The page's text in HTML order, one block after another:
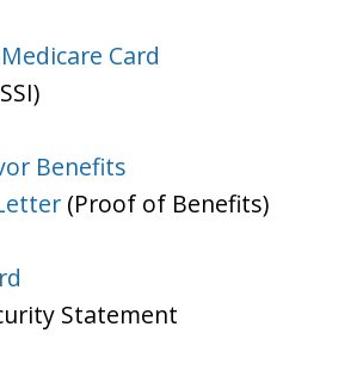
Card
Benefits
(Proof of Benefits)
Statement